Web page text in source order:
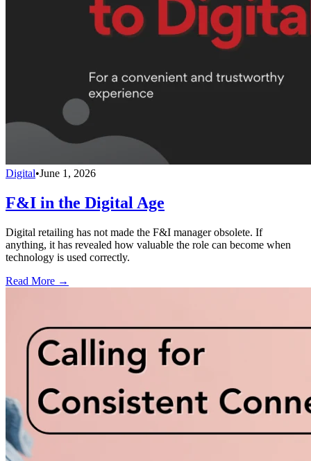
Digital•June 1, 2026
F&I in the Digital Age
Digital retailing has not made the F&I manager obsolete. If
anything, it has revealed how valuable the role can become when
technology is used correctly.
Read More →